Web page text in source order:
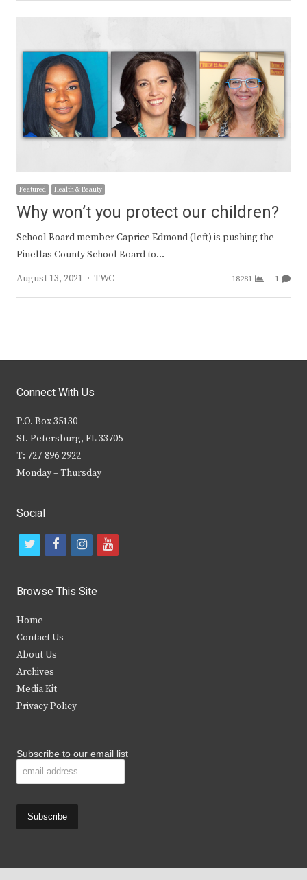
Featured Health & Beauty
Why won’t you protect our children?
School Board member Caprice Edmond (left) is pushing the
Pinellas County School Board to…
August 13, 2021
Author
TWC 18281 1
Connect With Us
P.O. Box 35130
St. Petersburg, FL 33705
T: 727-896-2922
Monday – Thursday
Social
t
i
t
e
r
f
c
b
k
i
s
y
Browse This Site
Home
Contact Us
About Us
Archives
Media Kit
Privacy Policy
Subscribe to our email list